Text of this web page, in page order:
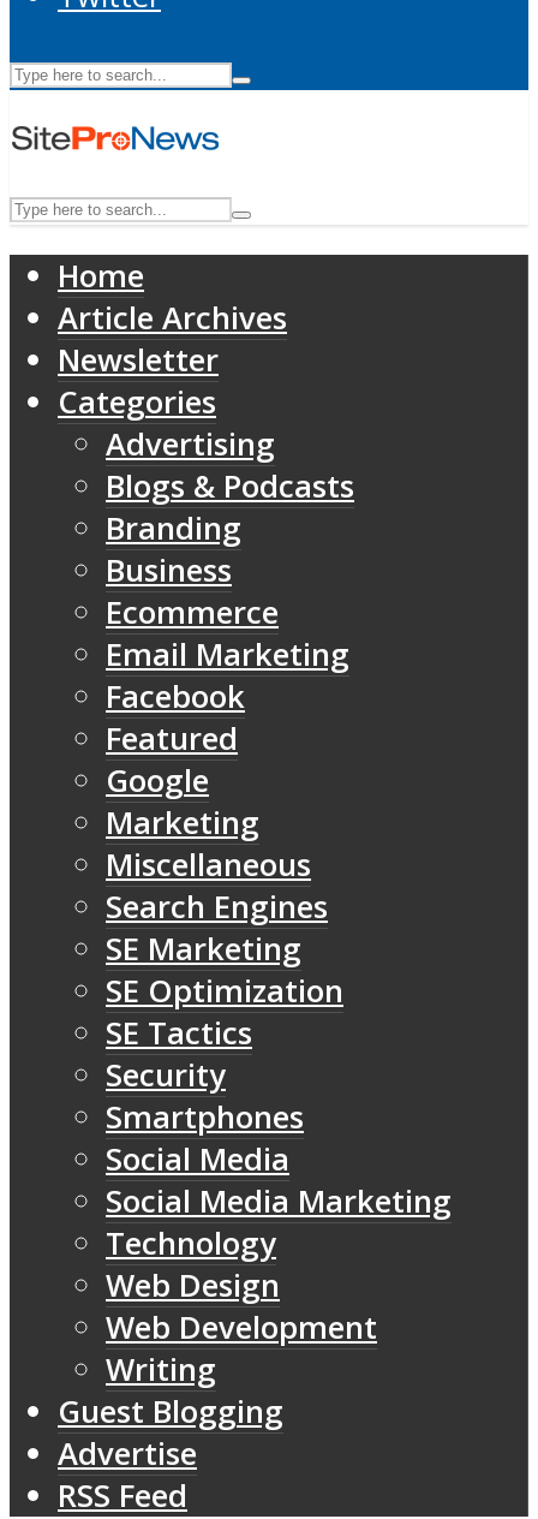
Home
Article Archives
Newsletter
Categories
Advertising
Blogs & Podcasts
Branding
Business
Ecommerce
Email Marketing
Facebook
Featured
Google
Marketing
Miscellaneous
Search Engines
SE Marketing
SE Optimization
SE Tactics
Security
Smartphones
Social Media
Social Media Marketing
Technology
Web Design
Web Development
Writing
Guest Blogging
Advertise
RSS Feed